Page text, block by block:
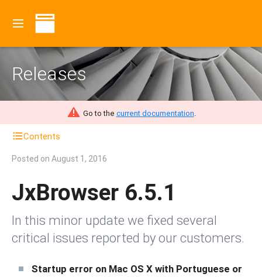
Releases
Go to the current documentation.
Contents
Posted on August 1, 2016
JxBrowser 6.5.1
In this minor update we fixed several
critical issues reported by our customers.
Startup error on Mac OS X with Portuguese or